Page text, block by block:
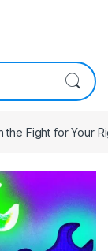
the Fight for Your